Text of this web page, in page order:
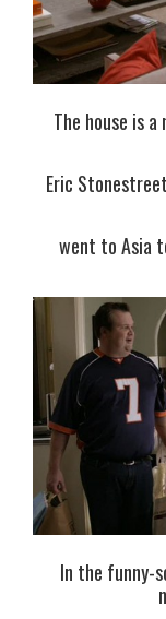
The house is
Eric
went to Asia
In the funny-